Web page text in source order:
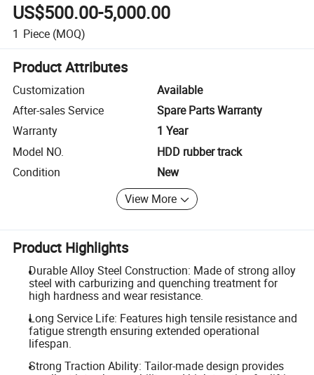
US$500.00-5,000.00
1 Piece (MOQ)
Product Attributes
Customization
Available
After-sales Service
Spare Parts Warranty
Warranty
1 Year
Model NO.
HDD rubber track
Condition
New
View More
Product Highlights
Durable Alloy Steel Construction: Made of strong alloy
steel with carburizing and quenching treatment for
high hardness and wear resistance.
Long Service Life: Features high tensile resistance and
fatigue strength ensuring extended operational
lifespan.
Strong Traction Ability: Tailor-made design provides